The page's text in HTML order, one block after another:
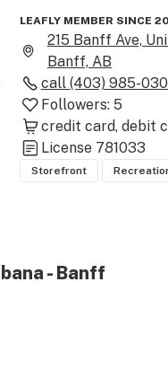
LEAFLY MEMBER SINCE
215 Banff Ave,
Banff, AB
call (403) 985-
Followers: 5
credit card debit
License 781033
Storefront
- Banff